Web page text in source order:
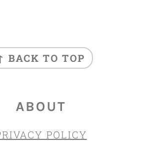
BACK TO TOP
ABOUT
POLICY